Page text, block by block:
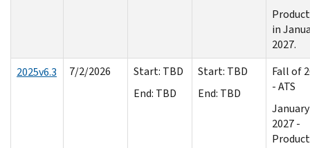
in
2027.
2025v6.3
7/2/2026
Start: TBD
End: TBD
Start: TBD
End: TBD
Fall of
- ATS
January
2027 -